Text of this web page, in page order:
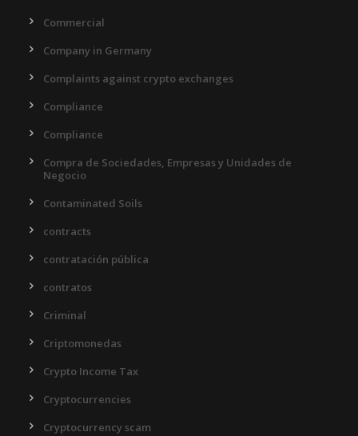
Commercial
Company in Germany
Complaints against crypto exchanges
Compliance
Compliance
Compra de Sociedades, Empresas y Unidades de
Negocio
Contaminated Soils
contracts
contratación pública
contratos
Criminal
Criptomonedas
Crypto Income Tax
Cryptocurrencies
Cryptocurrency scam